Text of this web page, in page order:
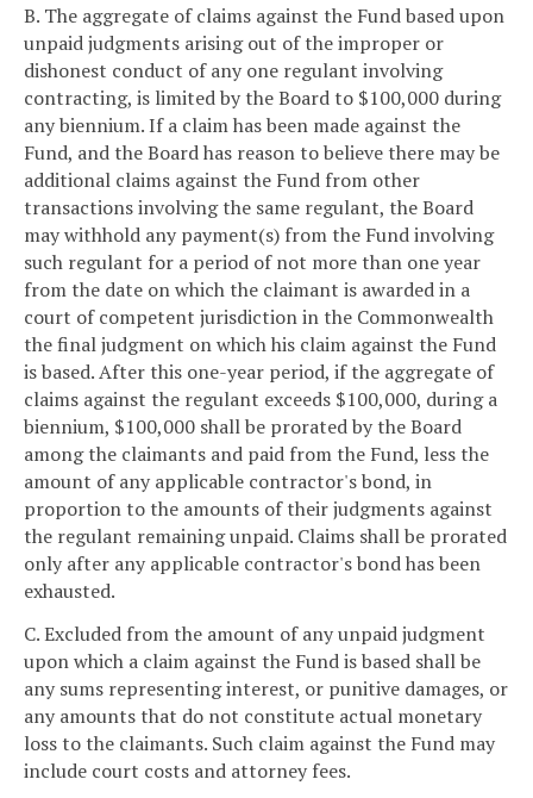
B. The aggregate of claims against the Fund based upon
unpaid judgments arising out of the improper or
dishonest conduct of any one regulant involving
contracting, is limited by the Board to $100,000 during
any biennium. If a claim has been made against the
Fund, and the Board has reason to believe there may be
additional claims against the Fund from other
transactions involving the same regulant, the Board
may withhold any payment(s) from the Fund involving
such regulant for a period of not more than one year
from the date on which the claimant is awarded in a
court of competent jurisdiction in the Commonwealth
the final judgment on which his claim against the Fund
is based. After this one-year period, if the aggregate of
claims against the regulant exceeds $100,000, during a
biennium, $100,000 shall be prorated by the Board
among the claimants and paid from the Fund, less the
amount of any applicable contractor's bond, in
proportion to the amounts of their judgments against
the regulant remaining unpaid. Claims shall be prorated
only after any applicable contractor's bond has been
exhausted.
C. Excluded from the amount of any unpaid judgment
upon which a claim against the Fund is based shall be
any sums representing interest, or punitive damages, or
any amounts that do not constitute actual monetary
loss to the claimants. Such claim against the Fund may
include court costs and attorney fees.